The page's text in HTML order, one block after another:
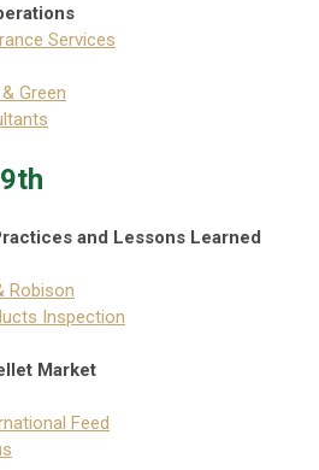
Services
Green
and Lessons Learned
Robison
Inspection
Market
Feed